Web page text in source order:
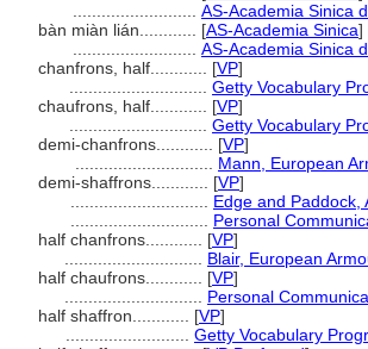
AS-Academia Sinica
bàn miàn lián............ [AS-Academia Sinica]
AS-Academia Sinica
chanfrons, half............ [VP]
Getty Vocabulary
chaufrons, half............ [VP]
Getty Vocabulary
demi-chanfrons............ [VP]
Mann, European
demi-shaffrons............ [VP]
Edge and Paddock,
Personal
half chanfrons............ [VP]
Blair, European
half chaufrons............ [VP]
Personal
half shaffron............ [VP]
Getty Vocabulary